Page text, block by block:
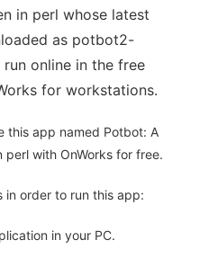
in perl whose latest
as potbot2-
online in the free
for workstations.
this app named Potbot: A
perl with OnWorks for free.
in order to run this app:
in your PC.